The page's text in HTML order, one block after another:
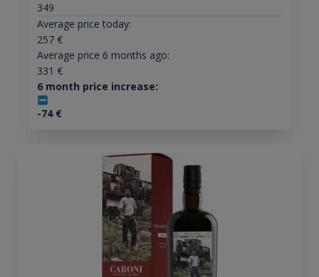
349
Average price today:
257€
Average price 6 months ago:
331 €
6 month price increase:
-74€